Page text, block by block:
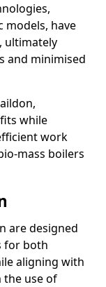
models, have
ultimately
and minimised
while
work
mass boilers
are designed
for both
aligning with
use of